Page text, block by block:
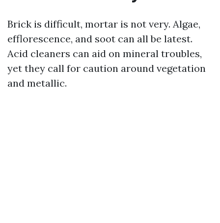
Brick is difficult, mortar is not very. Algae,
efflorescence, and soot can all be latest.
Acid cleaners can aid on mineral troubles,
yet they call for caution around vegetation
and metallic.